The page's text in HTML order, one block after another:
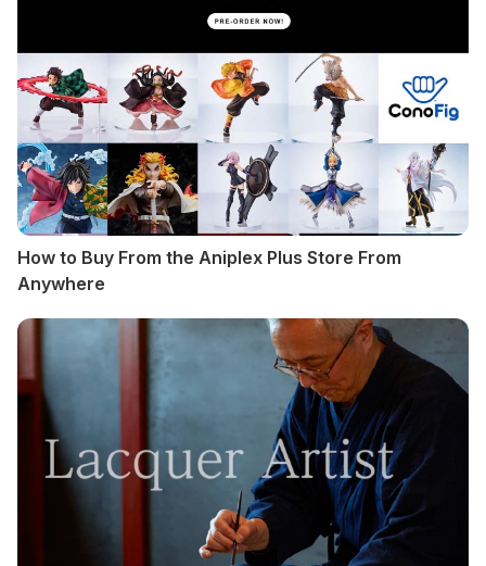
How to Buy From the Aniplex Plus Store From
Anywhere